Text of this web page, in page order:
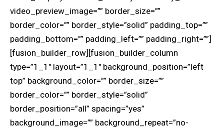
video_preview_image=”” border_size=””
border_color=”” border_style=”solid” padding_top=””
padding_bottom=”” padding_left=”” padding_right=””]
[fusion_builder_row][fusion_builder_column
type=”1_1″ layout=”1_1″ background_position=”left
top” background_color=”” border_size=””
border_color=”” border_style=”solid”
border_position=”all” spacing=”yes”
background_image=”” background_repeat=”no-